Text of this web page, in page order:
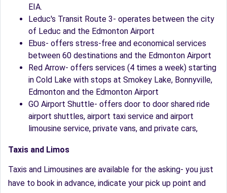
EIA.
Leduc's Transit Route 3- operates between the city
of Leduc and the Edmonton Airport
Ebus- offers stress-free and economical services
between 60 destinations and the Edmonton Airport
Red Arrow- offers services (4 times a week) starting
in Cold Lake with stops at Smokey Lake, Bonnyville,
Edmonton and the Edmonton Airport
GO Airport Shuttle- offers door to door shared ride
airport shuttles, airport taxi service and airport
limousine service, private vans, and private cars,
Taxis and Limos
Taxis and Limousines are available for the asking- you just
have to book in advance, indicate your pick up point and